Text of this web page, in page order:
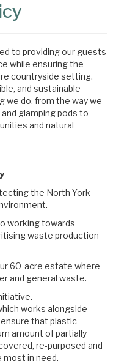
to providing our guests
while ensuring the
countryside setting.
and sustainable
we do, from the way we
glamping pods to
and natural
the North York
working towards
waste production
60-acre estate where
and general waste.
works alongside
that plastic
amount of partially
re-purposed and
in need.